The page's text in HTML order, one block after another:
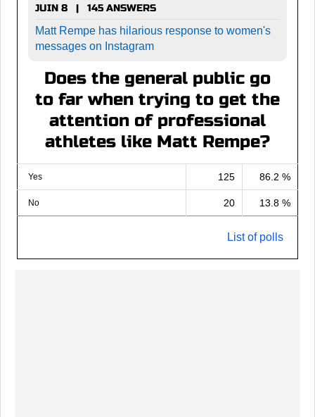
JUIN 8 | 145 ANSWERS
Matt Rempe has hilarious response to women's
messages on Instagram
Does the general public go
to far when trying to get the
attention of professional
athletes like Matt Rempe?
Yes 125 86.2 %
No 20 13.8 %
List of polls